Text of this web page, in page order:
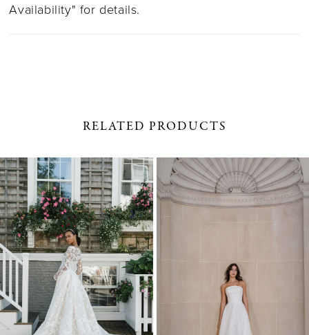
Availability" for details.
RELATED PRODUCTS
Related
Products
Carousel
Skip
to
end
1
2
3
4
5